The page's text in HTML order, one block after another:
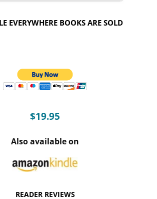
EVERYWHERE BOOKS ARE SOLD
$19.95
Also available on
READER REVIEWS